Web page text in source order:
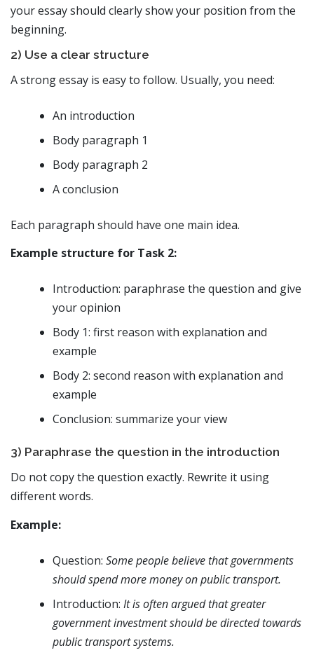
your essay should clearly show your position from the
beginning.
2) Use a clear structure
A strong essay is easy to follow. Usually, you need:
An introduction
Body paragraph 1
Body paragraph 2
A conclusion
Each paragraph should have one main idea.
Example structure for Task 2:
Introduction: paraphrase the question and give
your opinion
Body 1: first reason with explanation and
example
Body 2: second reason with explanation and
example
Conclusion: summarize your view
3) Paraphrase the question in the introduction
Do not copy the question exactly. Rewrite it using
different words.
Example:
Question: Some people believe that governments
should spend more money on public transport.
Introduction: It is often argued that greater
government investment should be directed towards
public transport systems.